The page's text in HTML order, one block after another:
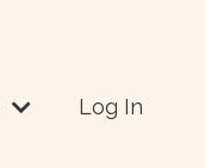
Log In